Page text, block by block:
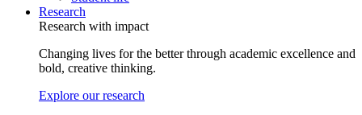
Research
Research with impact
Changing lives for the better through academic excellence and
bold, creative thinking.
Explore our research